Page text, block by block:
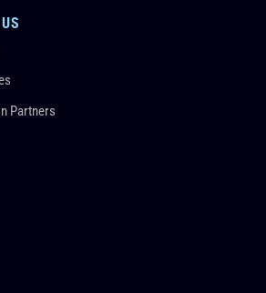
Partners